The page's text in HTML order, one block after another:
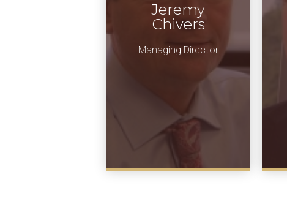
Jeremy
Chivers
Managing Director